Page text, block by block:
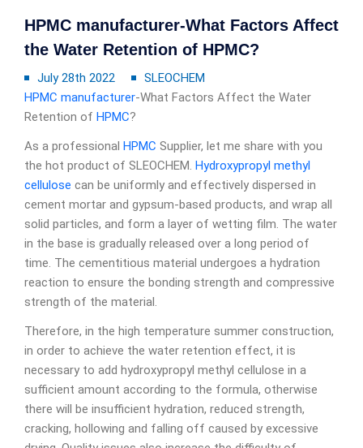
HPMC manufacturer-What Factors Affect
the Water Retention of HPMC?
July 28th 2022
SLEOCHEM
HPMC manufacturer-What Factors Affect the Water
Retention of HPMC?
As a professional HPMC Supplier, let me share with you
the hot product of SLEOCHEM. Hydroxypropyl methyl
cellulose can be uniformly and effectively dispersed in
cement mortar and gypsum-based products, and wrap all
solid particles, and form a layer of wetting film. The water
in the base is gradually released over a long period of
time. The cementitious material undergoes a hydration
reaction to ensure the bonding strength and compressive
strength of the material.
Therefore, in the high temperature summer construction,
in order to achieve the water retention effect, it is
necessary to add hydroxypropyl methyl cellulose in a
sufficient amount according to the formula, otherwise
there will be insufficient hydration, reduced strength,
cracking, hollowing and falling off caused by excessive